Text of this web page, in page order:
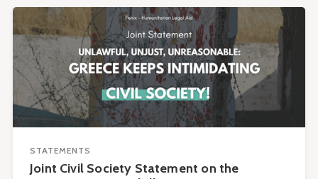
STATEMENTS
Joint Civil Society Statement on the